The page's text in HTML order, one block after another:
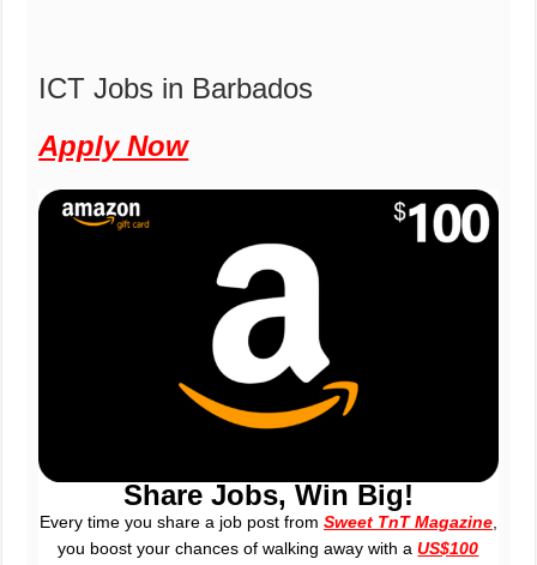
ICT Jobs in Barbados
Apply Now
Share Jobs, Win Big!
Every time you share a job post from Sweet TnT Magazine,
you boost your chances of walking away with aUS$100